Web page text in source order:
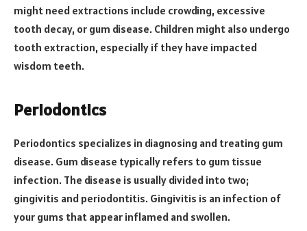
might need extractions include crowding, excessive
tooth decay, or gum disease. Children might also undergo
tooth extraction, especially if they have impacted
wisdom teeth.
Periodontics
Periodontics specializes in diagnosing and treating gum
disease. Gum disease typically refers to gum tissue
infection. The disease is usually divided into two;
gingivitis and periodontitis. Gingivitis is an infection of
your gums that appear inflamed and swollen.